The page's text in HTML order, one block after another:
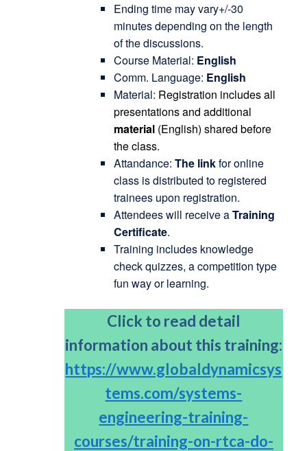
Ending time may vary+/-30
minutes depending on the length
of the discussions.
Course Material: English
Comm. Language: English
Material: Registration includes all
presentations and additional
material (English) shared before
the class.
Attandance: The linkfor online
class is distributed to registered
trainees upon registration.
Attendees will receive aTraining
Certificate.
Training includes knowledge
check quizzes, a competition type
fun way or learning.
Click to read detail
information about this training:
https://www.globaldynamicsys
tems.com/systems-
engineering-training-
courses/training-on-rtca-do-